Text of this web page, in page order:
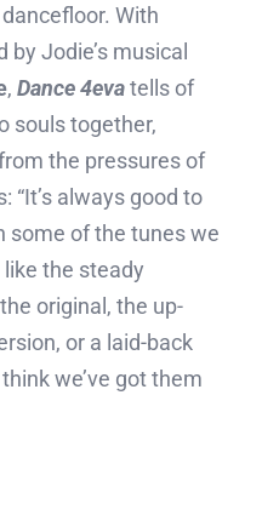
With
Jodie’s musical
, Dance 4evatells of
souls together,
the pressures of
“It’s always good to
some of the tunes we
the steady
original, the up-
or a laid-back
we’ve got them